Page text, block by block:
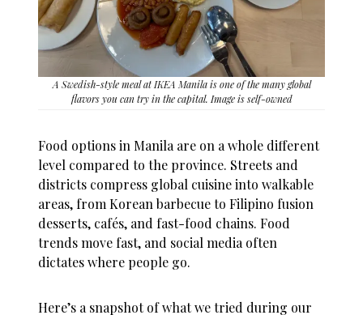
A Swedish-style meal at IKEA Manila is one of the many global
flavors you can try in the capital. Image is self-owned
Food options in Manila are on a whole different
level compared to the province. Streets and
districts compress global cuisine into walkable
areas, from Korean barbecue to Filipino fusion
desserts, cafés, and fast-food chains. Food
trends move fast, and social media often
dictates where people go.
Here’s a snapshot of what we tried during our